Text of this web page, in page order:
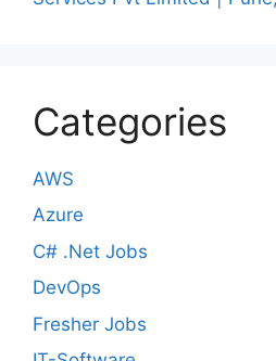
Categories
AWS
Azure
C# .Net Jobs
DevOps
Fresher Jobs